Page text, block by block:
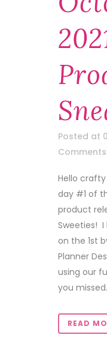
Posted at
Comments
Hello
day #1 of
product
Sweeties! I
on the 1st
Planner
using our
you
READ